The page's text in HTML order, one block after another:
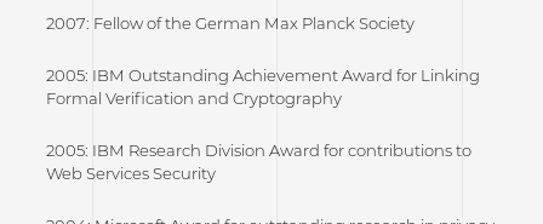
2007: Fellow of the German Max Planck Society
2005: IBM Outstanding Achievement Award for Linking
Formal Verification and Cryptography
2005: IBM Research Division Award for contributions to
Web Services Security